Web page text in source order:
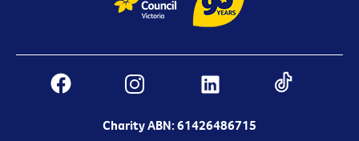
Charity ABN: 61426486715